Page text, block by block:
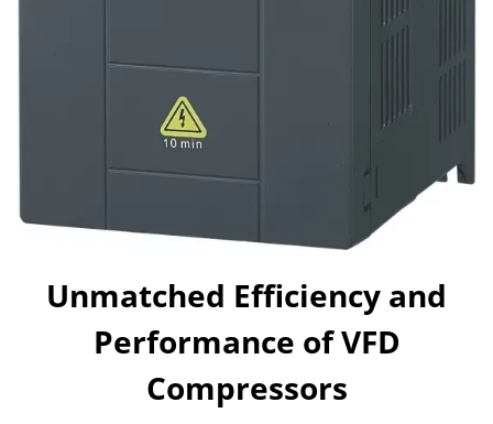
Unmatched Efficiency and
Performance of VFD
Compressors